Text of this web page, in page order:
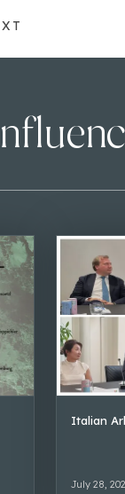
Italian
July 28,